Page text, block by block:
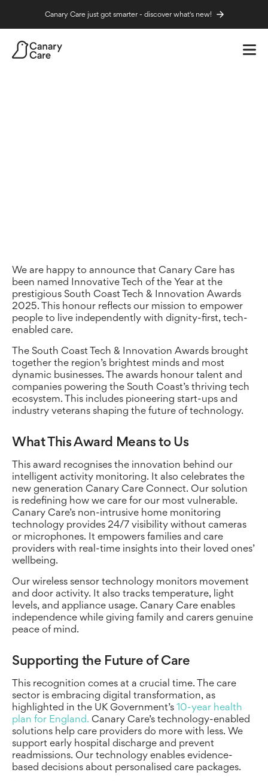
Canary Care just got smarter - discover what's new!
Home News
We are happy to announce that Canary Care has
been named Innovative Tech of the Year at the
prestigious South Coast Tech & Innovation Awards
2025. This honour reflects our mission to empower
people to live independently with dignity-first, tech-
enabled care.
The South Coast Tech & Innovation Awards brought
together the region’s brightest minds and most
dynamic businesses. The awards honour talent and
companies powering the South Coast’s thriving tech
ecosystem. This includes pioneering start-ups and
industry veterans shaping the future of technology.
What This Award Means to Us
This award recognises the innovation behind our
intelligent activity monitoring. It also celebrates the
new generation Canary Care Connect. Our solution
is redefining how we care for our most vulnerable.
Canary Care’s non-intrusive home monitoring
technology provides 24/7 visibility without cameras
or microphones. It empowers families and care
providers with real-time insights into their loved ones’
wellbeing.
Our wireless sensor technology monitors movement
and door activity. It also tracks temperature, light
levels, and appliance usage. Canary Care enables
independence while giving family and carers genuine
peace of mind.
Supporting the Future of Care
This recognition comes at a crucial time. The care
sector is embracing digital transformation, as
highlighted in the UK Government’s 10-year health
plan for England. Canary Care’s technology-enabled
solutions help care providers do more with less. We
support early hospital discharge and prevent
readmissions. Our technology enables evidence-
based decisions about personalised care packages.